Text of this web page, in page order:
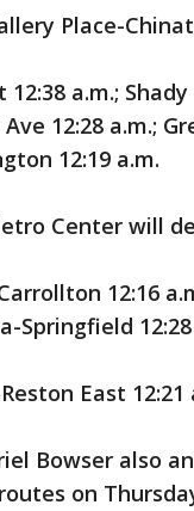
Place-
a.m.; Shady
12:28 a.m.;
12:19 a.m.
Center will
12:16
Springfield
East 12:21
Bowser also
on